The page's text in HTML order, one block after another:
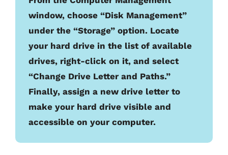
window, choose “Disk Management”
under the “Storage” option. Locate
your hard drive in the list of available
drives, right-click on it, and select
“Change Drive Letter and Paths.”
Finally, assign a new drive letter to
make your hard drive visible and
accessible on your computer.